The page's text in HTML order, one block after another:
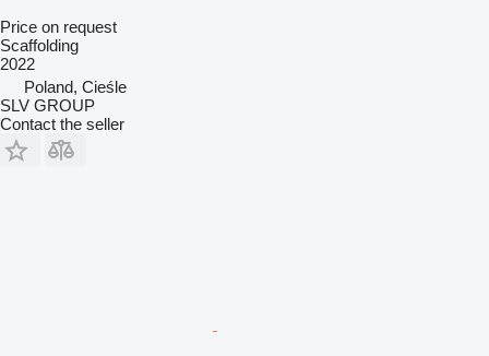
Price on request
Scaffolding
2022
Poland, Cieśle
SLV GROUP
Contact the seller